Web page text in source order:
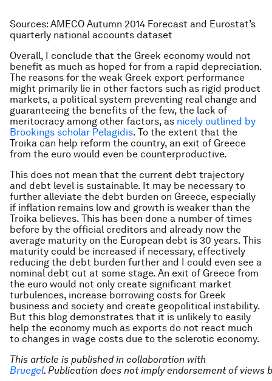
Sources: AMECO Autumn 2014 Forecast and Eurostat’s
quarterly national accounts dataset
Overall, I conclude that the Greek economy would not
benefit as much as hoped for from a rapid depreciation.
The reasons for the weak Greek export performance
might primarily lie in other factors such as rigid product
markets, a political system preventing real change and
guaranteeing the benefits of the few, the lack of
meritocracy among other factors, as nicely outlined by
Brookings scholar Pelagidis. To the extent that the
Troika can help reform the country, an exit of Greece
from the euro would even be counterproductive.
This does not mean that the current debt trajectory
and debt level is sustainable. It may be necessary to
further alleviate the debt burden on Greece, especially
if inflation remains low and growth is weaker than the
Troika believes. This has been done a number of times
before by the official creditors and already now the
average maturity on the European debt is 30 years. This
maturity could be increased if necessary, effectively
reducing the debt burden further and I could even see a
nominal debt cut at some stage. An exit of Greece from
the euro would not only create significant market
turbulences, increase borrowing costs for Greek
business and society and create geopolitical instability.
But this blog demonstrates that it is unlikely to easily
help the economy much as exports do not react much
to changes in wage costs due to the sclerotic economy.
This article is published in collaboration with
Bruegel. Publication does not imply endorsement of views